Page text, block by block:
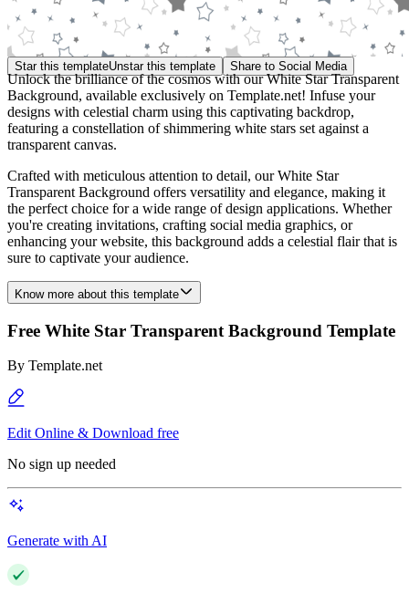
Star this templateUnstar this template Share to Social Media
Unlock the brilliance of the cosmos with our White Star Transparent
Background, available exclusively on Template.net! Infuse your
designs with celestial charm using this captivating backdrop,
featuring a constellation of shimmering white stars set against a
transparent canvas.
Crafted with meticulous attention to detail, our White Star
Transparent Background offers versatility and elegance, making it
the perfect choice for a wide range of design applications. Whether
you're creating invitations, crafting social media graphics, or
enhancing your website, this background adds a celestial flair that is
sure to captivate your audience.
Know more about this template
Free White Star Transparent Background Template
By Template.net
Edit Online & Download free
No sign up needed
Generate with AI